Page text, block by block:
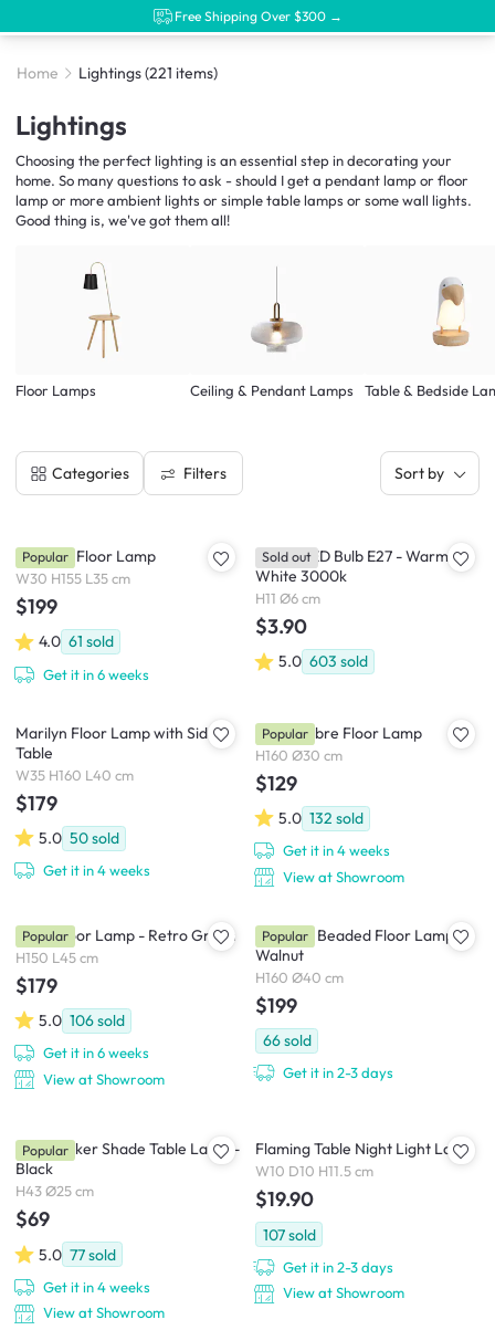
Free Shipping Over $300 →
Home Lightings(221 items)
Lightings
Choosing the perfect lighting is an essential step in decorating your
home. So many questions to ask - should I get a pendant lamp or floor
lamp or more ambient lights or simple table lamps or some wall lights.
Good thing is, we've got them all!
Floor Lamps Ceiling & Pendant Lamps Table & Bedside
Categories Filters Sort by
Norman Floor Lamp
W30 H155 L35 cm
$199
4.0 61 sold
Get it in 6 weeks
Popular
Philips LED Bulb E27 - Warm
White 3000k
H11 Ø6 cm
$3.90
5.0 603 sold
Sold out
Marilyn Floor Lamp with Side
Table
W35 H160 L40 cm
$179
5.0 50sold
Get it in 4 weeks
Orla Ombre Floor Lamp
H160 Ø30 cm
$129
5.0 132 sold
Get it in 4 weeks
View at Showroom
Popular
Bono Floor Lamp - Retro Green
H150 L45 cm
$179
5.0 106sold
Get it in 6 weeks
View at Showroom
Popular
Chestan Beaded Floor Lamp -
Walnut
H160 Ø40 cm
$199
66sold
Get it in 2-3 days
Popular
Kaia Wicker Shade Table Lamp -
Black
H43 Ø25 cm
$69
5.0 77sold
Get it in 4 weeks
View at Showroom
Popular Flaming Table Night Light Lamp
W10 D10 H11.5 cm
$19.90
107sold
Get it in 2-3 days
View at Showroom